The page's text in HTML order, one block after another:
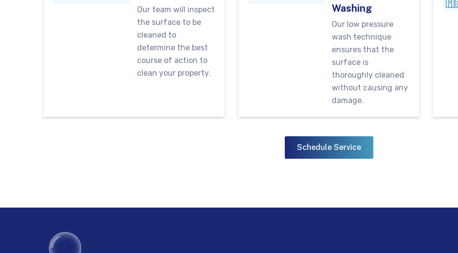
Our team will inspect
the surface to be
cleaned to
determine the best
course of action to
clean your property.
Washing
Our low pressure
wash technique
ensures that the
surface is
thoroughly cleaned
without causing any
damage.
Schedule Service